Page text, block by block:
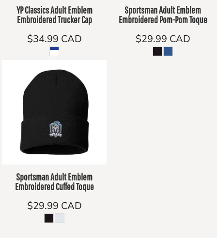
YP Classics Adult Emblem
Embroidered Trucker Cap
$34.99 CAD
Sportsman Adult Emblem
Embroidered Pom-Pom Toque
$29.99 CAD
Sportsman Adult Emblem
Embroidered Cuffed Toque
$29.99 CAD